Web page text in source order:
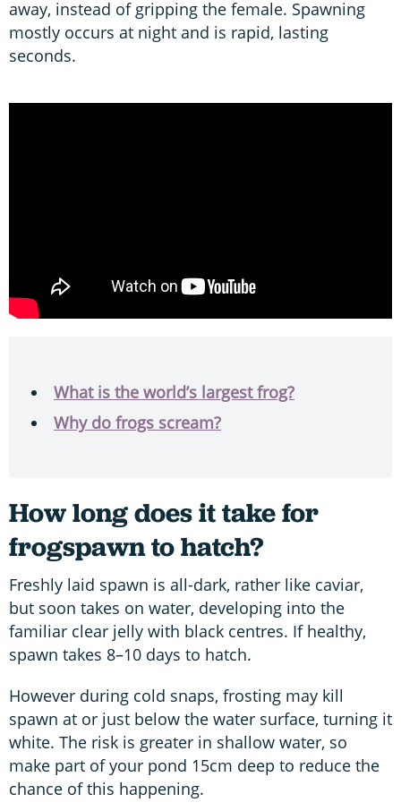
away, instead of gripping the female. Spawning
mostly occurs at night and is rapid, lasting
seconds.
What is the world’s largest frog?
Why do frogs scream?
How long does it take for
frogspawn to hatch?
Freshly laid spawn is all-dark, rather like caviar,
but soon takes on water, developing into the
familiar clear jelly with black centres. If healthy,
spawn takes 8–10 days to hatch.
However during cold snaps, frosting may kill
spawn at or just below the water surface, turning it
white. The risk is greater in shallow water, so
make part of your pond 15cm deep to reduce the
chance of this happening.